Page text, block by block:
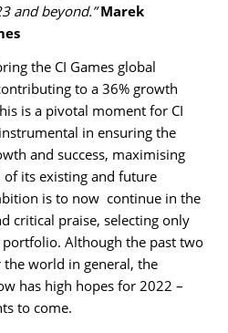
and beyond.” Marek
the CI Games global
to a 36% growth
is a pivotal moment for CI
in ensuring the
and success, maximising
its existing and future
is to now continue in the
critical praise, selecting only
Although the past two
world in general, the
has high hopes for 2022 –
to come.